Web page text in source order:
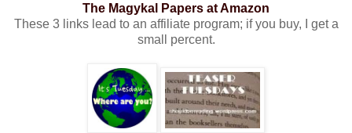
The Magykal
Papers at Amazon
These 3 links lead to an affiliate program; if you buy, I get a
small percent.